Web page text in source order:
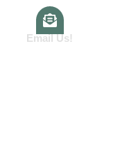
Email Us!